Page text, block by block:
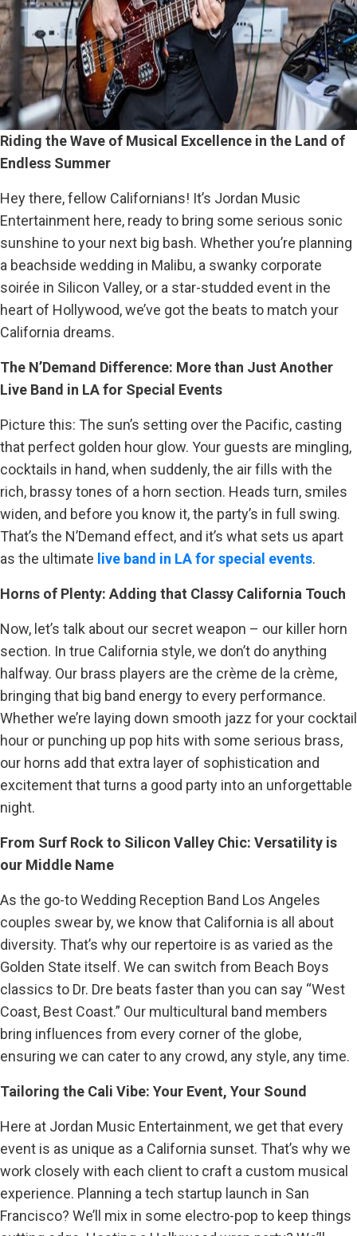
Riding the Wave of Musical Excellence in the Land of
Endless Summer
Hey there, fellow Californians! It’s Jordan Music
Entertainment here, ready to bring some serious sonic
sunshine to your next big bash. Whether you’re planning
a beachside wedding in Malibu, a swanky corporate
soirée in Silicon Valley, or a star-studded event in the
heart of Hollywood, we’ve got the beats to match your
California dreams.
The N’Demand Difference: More than Just Another
Live Band in LA for Special Events
Picture this: The sun’s setting over the Pacific, casting
that perfect golden hour glow. Your guests are mingling,
cocktails in hand, when suddenly, the air fills with the
rich, brassy tones of a horn section. Heads turn, smiles
widen, and before you know it, the party’s in full swing.
That’s the N’Demand effect, and it’s what sets us apart
as the ultimate live band in LA for special events.
Horns of Plenty: Adding that Classy California Touch
Now, let’s talk about our secret weapon – our killer horn
section. In true California style, we don’t do anything
halfway. Our brass players are the crème de la crème,
bringing that big band energy to every performance.
Whether we’re laying down smooth jazz for your cocktail
hour or punching up pop hits with some serious brass,
our horns add that extra layer of sophistication and
excitement that turns a good party into an unforgettable
night.
From Surf Rock to Silicon Valley Chic: Versatility is
our Middle Name
As the go-to Wedding Reception Band Los Angeles
couples swear by, we know that California is all about
diversity. That’s why our repertoire is as varied as the
Golden State itself. We can switch from Beach Boys
classics to Dr. Dre beats faster than you can say “West
Coast, Best Coast.” Our multicultural band members
bring influences from every corner of the globe,
ensuring we can cater to any crowd, any style, any time.
Tailoring the Cali Vibe: Your Event, Your Sound
Here at Jordan Music Entertainment, we get that every
event is as unique as a California sunset. That’s why we
work closely with each client to craft a custom musical
experience. Planning a tech startup launch in San
Francisco? We’ll mix in some electro-pop to keep things